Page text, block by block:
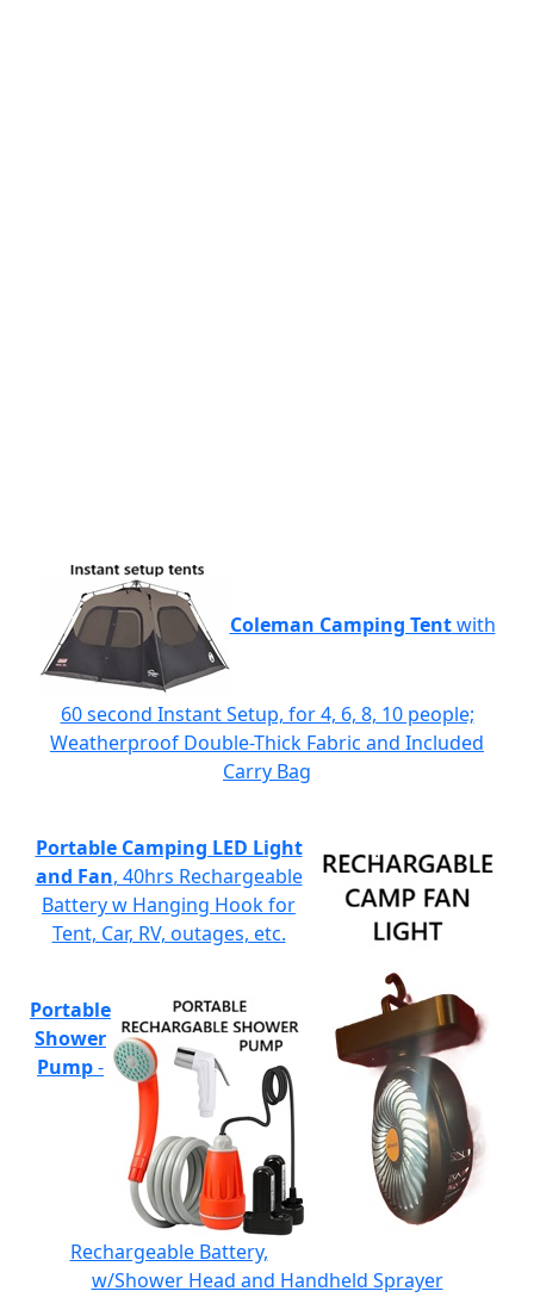
Coleman Camping Tentwith
60 second Instant Setup, for 4, 6, 8, 10 people;
Weatherproof Double-Thick Fabric and Included
Carry Bag
Portable Camping LED Light
and Fan, 40hrs Rechargeable
Battery w Hanging Hook for
Tent, Car, RV, outages, etc.
Portable
Shower
Pump-
Rechargeable Battery,
w/Shower Head and Handheld Sprayer